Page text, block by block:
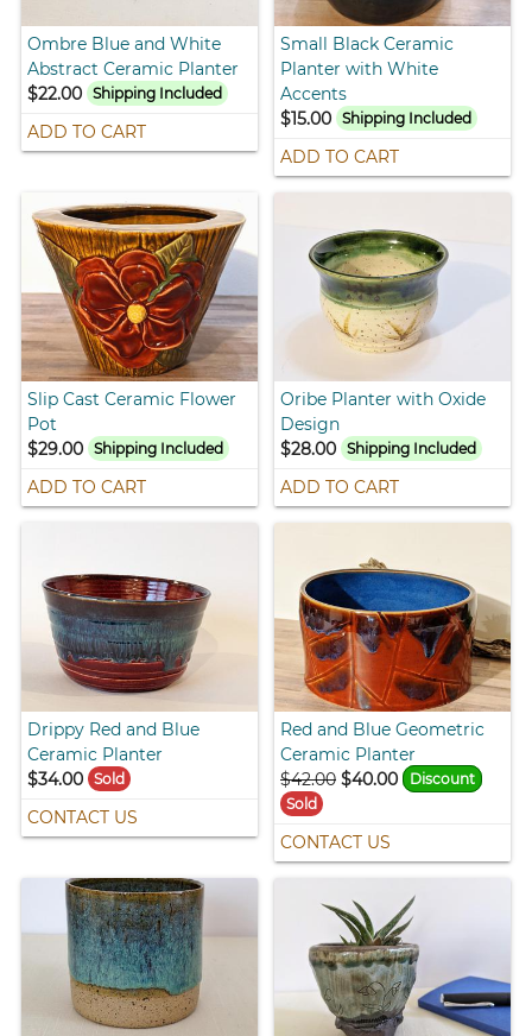
Ombre Blue and White
Abstract Ceramic Planter
$22.00
Shipping Included
ADD TO CART
Small Black Ceramic
Planter with White
Accents
$15.00 Shipping Included
ADD TO CART
Slip Cast Ceramic Flower
Pot
$29.00
Shipping Included
ADD TO CART
Oribe Planter with Oxide
Design
$28.00 Shipping Included
ADD TO CART
Drippy Red and Blue
Ceramic Planter
$34.00
Sold
CONTACT US
Red and Blue Geometric
Ceramic Planter
$42.00 $40.00
Discount
Sold
CONTACT US